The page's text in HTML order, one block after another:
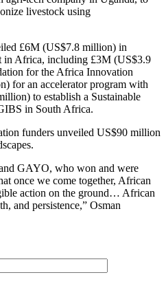
livestock using
£6M (US$7.8 million) in
in Africa, including £3M (US$3.9
for the Africa Innovation
for an accelerator program with
to establish a Sustainable
in South Africa.
funders unveiled US$90 million
GAYO, who won and were
once we come together, African
action on the ground… African
and persistence,” Osman